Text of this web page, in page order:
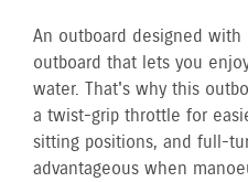
An outboard designed
outboard that lets you
water. That's why this
a twist-grip throttle for
sitting positions, and full-
advantageous when